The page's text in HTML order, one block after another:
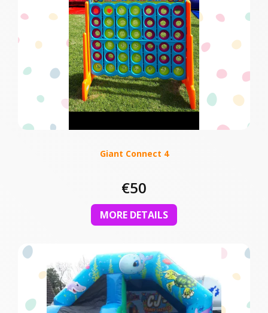
Giant Connect 4
€50
MORE DETAILS